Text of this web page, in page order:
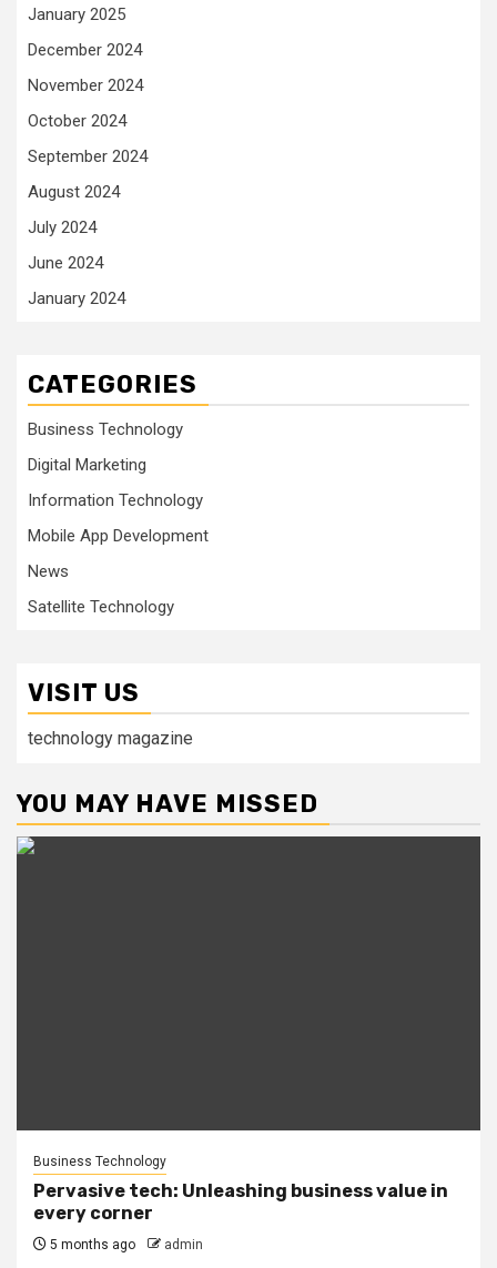
January 2025
December 2024
November 2024
October 2024
September 2024
August 2024
July 2024
June 2024
January 2024
CATEGORIES
Business Technology
Digital Marketing
Information Technology
Mobile App Development
News
Satellite Technology
VISIT US
technology magazine
YOU MAY HAVE MISSED
Business Technology
Pervasive tech: Unleashing business value in
every corner
5 months ago admin